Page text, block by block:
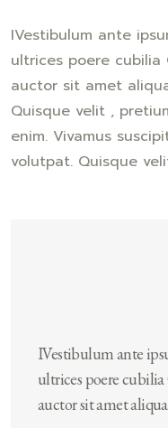
IVestibulum ante
ultrices poere cubilia
auctor sit amet
Quisque velit ,
enim. Vivamus
volutpat. Quisque
IVestibulum ante
ultrices poere
auctor sit amet